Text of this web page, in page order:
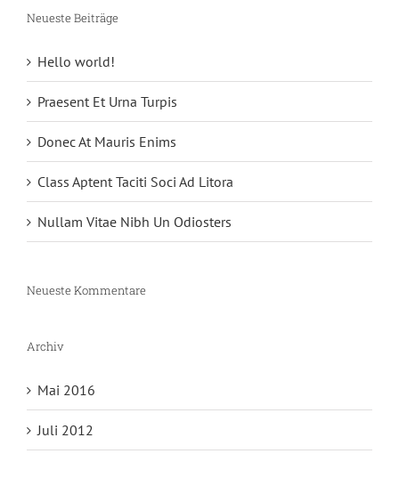
Neueste Beiträge
Hello world!
Praesent Et Urna Turpis
Donec At Mauris Enims
Class Aptent Taciti Soci Ad Litora
Nullam Vitae Nibh Un Odiosters
Neueste Kommentare
Archiv
Mai 2016
Juli 2012